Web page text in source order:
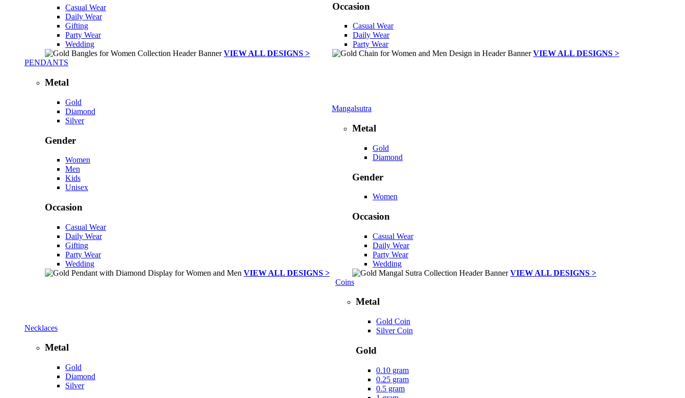
Casual Wear
Daily Wear
Gifting
Party Wear
Wedding
VIEW ALL DESIGNS >
Occasion
Casual Wear
Daily Wear
Party Wear
VIEW ALL DESIGNS >
PENDANTS
Metal
Gold
Diamond
Silver
Gender
Women
Men
Kids
Unisex
Occasion
Casual Wear
Daily Wear
Gifting
Party Wear
Wedding
VIEW ALL DESIGNS >
Mangalsutra
Metal
Gold
Diamond
Gender
Women
Occasion
Casual Wear
Daily Wear
Party Wear
Wedding
VIEW ALL DESIGNS >
Necklaces
Metal
Gold
Diamond
Silver
Coins
Metal
Gold Coin
Silver Coin
Gold
0.10 gram
0.25 gram
0.5 gram